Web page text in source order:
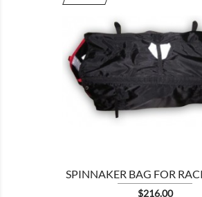
SPINNAKER BAG FOR
Price
$216.00
